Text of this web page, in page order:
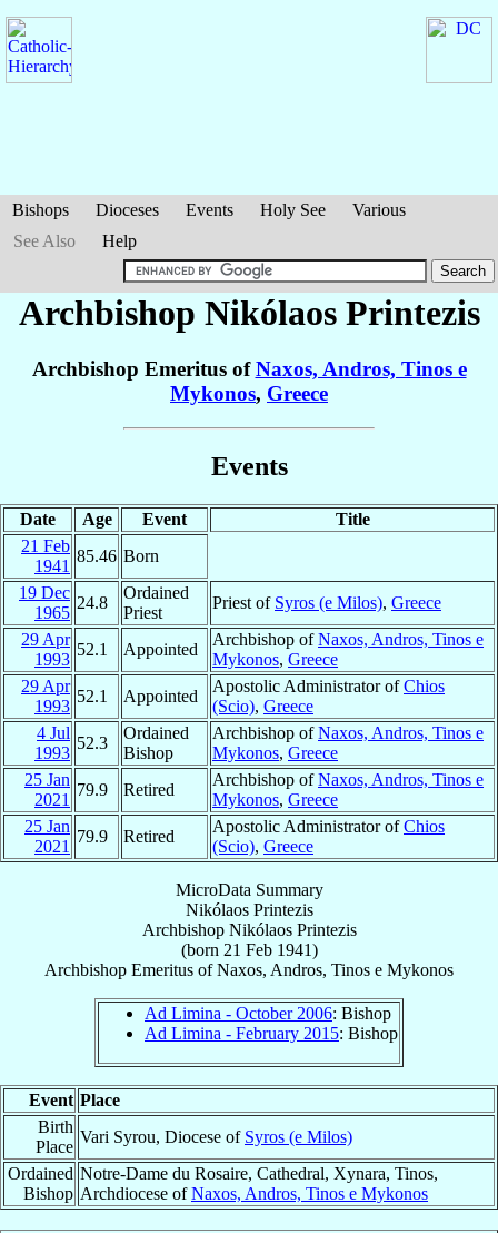
Bishops Dioceses Events Holy See
Various
See Also
Help
Archbishop Nikólaos Printezis
Archbishop Emeritus ofNaxos, Andros, Tinos e
Mykonos, Greece
Events
Date Age Event
Title
21 Feb
1941
85.46 Born
19 Dec
1965
24.8
Ordained
Priest
Priest of Syros (e Milos), Greece
29 Apr
1993
52.1 Appointed
Archbishop ofNaxos, Andros, Tinos e
Mykonos, Greece
29 Apr
1993
52.1 Appointed
Apostolic Administrator ofChios
(Scio), Greece
4 Jul
1993
52.3
Ordained
Bishop
Archbishop ofNaxos, Andros, Tinos e
Mykonos, Greece
25 Jan
2021
79.9 Retired
Archbishop ofNaxos, Andros, Tinos e
Mykonos, Greece
25 Jan
2021
79.9 Retired
Apostolic Administrator ofChios
(Scio), Greece
MicroData Summary
Nikólaos Printezis
Archbishop Nikólaos Printezis
(born 21 Feb 1941)
Archbishop Emeritus ofNaxos, Andros, Tinos e Mykonos
Ad Limina - October 2006: Bishop
Ad Limina - February 2015: Bishop
Event Place
Birth
Place
Vari Syrou, Diocese of Syros (e Milos)
Ordained
Bishop
Notre-Dame du Rosaire, Cathedral, Xynara, Tinos,
Archdiocese ofNaxos, Andros, Tinos e Mykonos